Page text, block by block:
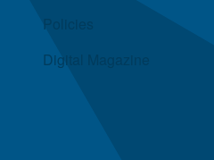
Policies
Digital Magazine